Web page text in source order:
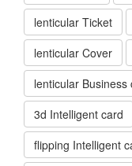
lenticular Ticket
lenticular Cover
lenticular Business
3d Intelligent card
flipping Intelligent